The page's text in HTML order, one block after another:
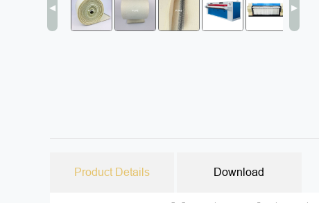
◀ ▶
Product Details Download